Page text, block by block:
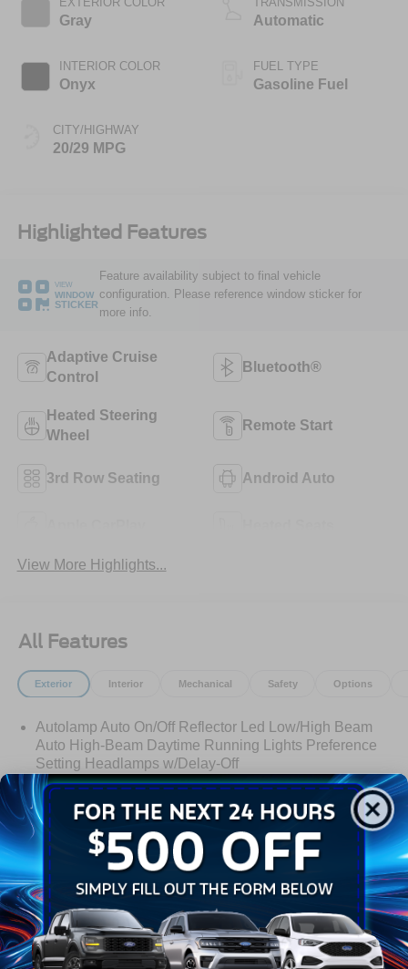
Gray
INTERIOR COLOR
Onyx
CITY/HIGHWAY
20/29 MPG
Automatic
FUEL TYPE
Gasoline Fuel
Highlighted Features
VIEW
WINDOW
STICKER
Feature availability subject to final vehicle
configuration. Please reference window sticker for
more info.
Adaptive Cruise
Control
Bluetooth®
Heated Steering
Wheel
Remote Start
3rd Row Seating Android Auto
View More Highlights...
All Features
Exterior Interior Mechanical Safety Options
Autolamp Auto On/Off Reflector Led Low/High Beam
Auto High-Beam Daytime Running Lights Preference
Setting Headlamps w/Delay-Off
Black Bodyside Insert, Black Bodyside Cladding and
Black Wheel Well Trim
Black Grille
Black Power Heated Side Mirrors w/Manual Folding
Black Side Windows Trim, Black Front Windshield Trim
and Black Rear Window Trim
Body-Colored Door Handles
Body-Colored Front Bumper w/Black Bumper Insert
Read More...
Warranty